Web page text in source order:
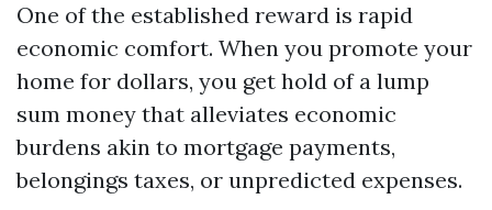
One of the established reward is rapid
economic comfort. When you promote your
home for dollars, you get hold of a lump
sum money that alleviates economic
burdens akin to mortgage payments,
belongings taxes, or unpredicted expenses.